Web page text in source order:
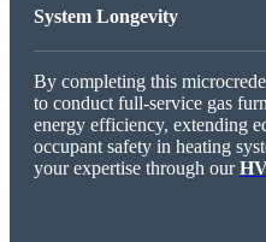
System Longevity
By completing this
to conduct full-service gas
energy efficiency, extending
occupant safety in heating
your expertise through our